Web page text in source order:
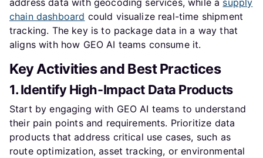
chain dashboard could visualize real-time shipment
tracking. The key is to package data in a way that
aligns with how GEO AI teams consume it.
Key Activities and Best Practices
1. Identify High-Impact Data Products
Start by engaging with GEO AI teams to understand
their pain points and requirements. Prioritize data
products that address critical use cases, such as
route optimization, asset tracking, or environmental